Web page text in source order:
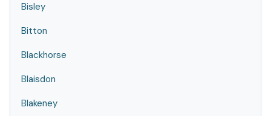
Bisley
Bitton
Blackhorse
Blaisdon
Blakeney